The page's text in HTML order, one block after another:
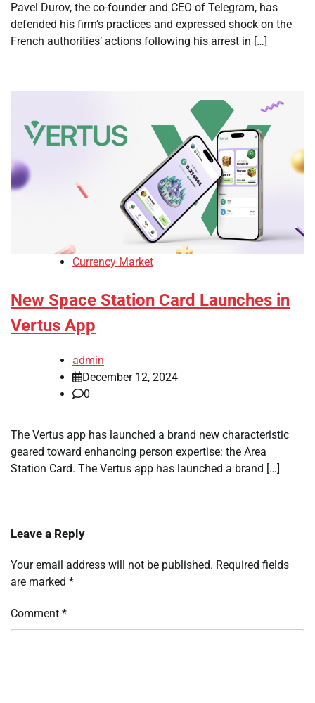
Pavel Durov, the co-founder and CEO of Telegram, has
defended his firm’s practices and expressed shock on the
French authorities’ actions following his arrest in […]
Currency Market
New Space Station Card Launches in
Vertus App
admin
December 12, 2024
0
The Vertus app has launched a brand new characteristic
geared toward enhancing person expertise: the Area
Station Card. The Vertus app has launched a brand […]
Leave a Reply
Your email address will not be published. Required fields
are marked *
Comment *